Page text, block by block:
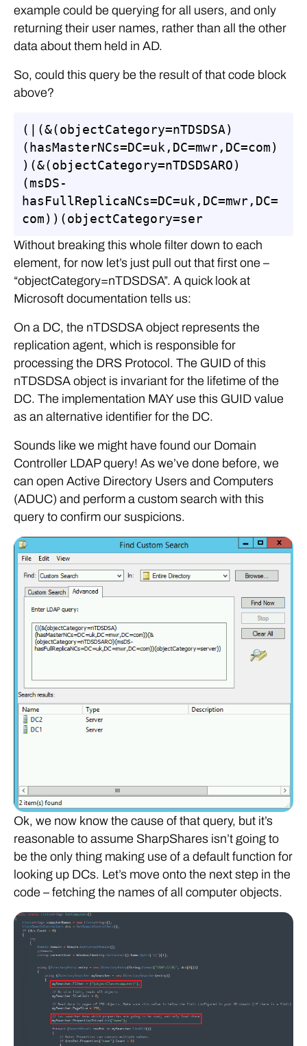
example could be querying for all users, and only
returning their user names, rather than all the other
data about them held in AD.
So, could this query be the result of that code block
above?
(|(&(objectCategory=nTDSDSA)
(hasMasterNCs=DC=uk,DC=mwr,DC=com)
)(&(objectCategory=nTDSDSARO)
(msDS-
hasFullReplicaNCs=DC=uk,DC=mwr,DC=
com))(objectCategory=ser
Without breaking this whole filter down to each
element, for now let’s just pull out that first one –
“objectCategory=nTDSDSA”. A quick look at
Microsoft documentation tells us:
On a DC, the nTDSDSA object represents the
replication agent, which is responsible for
processing the DRS Protocol. The GUID of this
nTDSDSA object is invariant for the lifetime of the
DC. The implementation MAY use this GUID value
as an alternative identifier for the DC.
Sounds like we might have found our Domain
Controller LDAP query! As we’ve done before, we
can open Active Directory Users and Computers
(ADUC) and perform a custom search with this
query to confirm our suspicions.
Ok, we now know the cause of that query, but it’s
reasonable to assume SharpShares isn’t going to
be the only thing making use of a default function for
looking up DCs. Let’s move onto the next step in the
code – fetching the names of all computer objects.